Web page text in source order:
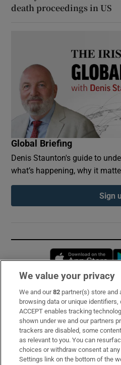
death proceedings in US
Global Briefing
Denis Staunton's guide to
what’s happening, why it
Sign
Subscribe
Support
About Us
Irish Times Products &
We value your privacy
We and our82 partner(s) store and
browsing data or unique identifiers,
ACCEPT enables tracking
shown under we and our partners
trackers are disabled, some
as relevant to you. You can
choices or withdraw consent at
Settings link on the bottom of the